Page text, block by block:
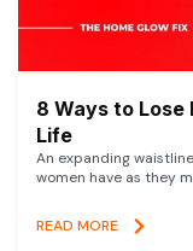
8 Ways to Lose
Life
An expanding
women have as they
READ MORE